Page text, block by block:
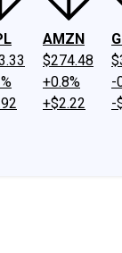
AMZN
$274.48
+0.8%
+$2.22
-
-